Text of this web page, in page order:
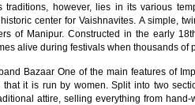
traditions, however, lies in its various
center for Vaishnavites. A simple,
of Manipur. Constructed in the early
alive during festivals when thousands of
Bazaar One of the main features of
that it is run by women. Split into two
attire, selling everything from